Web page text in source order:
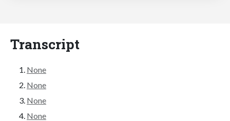
Transcript
None
None
None
None